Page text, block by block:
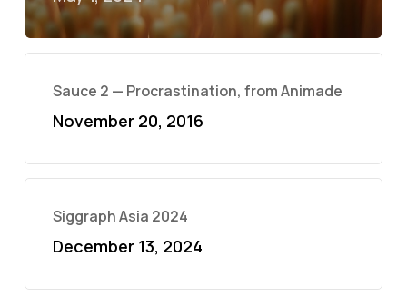
Sauce 2 — Procrastination, from Animade
November 20, 2016
Siggraph Asia 2024
December 13, 2024